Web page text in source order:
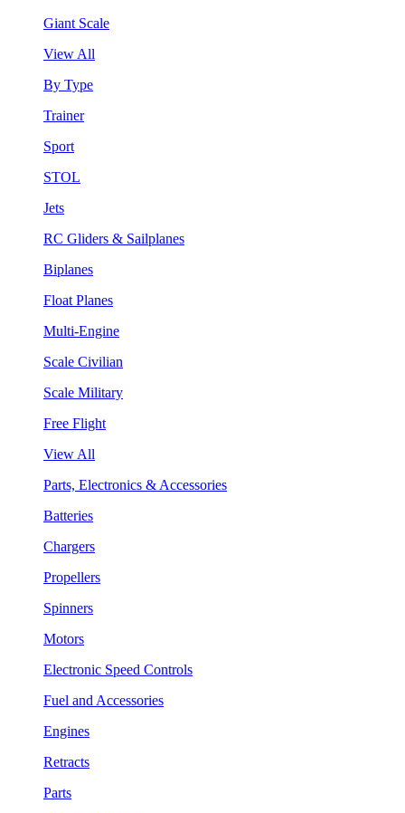
Giant Scale
View All
By Type
Trainer
Sport
STOL
Jets
RC Gliders & Sailplanes
Biplanes
Float Planes
Multi-Engine
Scale Civilian
Scale Military
Free Flight
View All
Parts, Electronics & Accessories
Batteries
Chargers
Propellers
Spinners
Motors
Electronic Speed Controls
Fuel and Accessories
Engines
Retracts
Parts